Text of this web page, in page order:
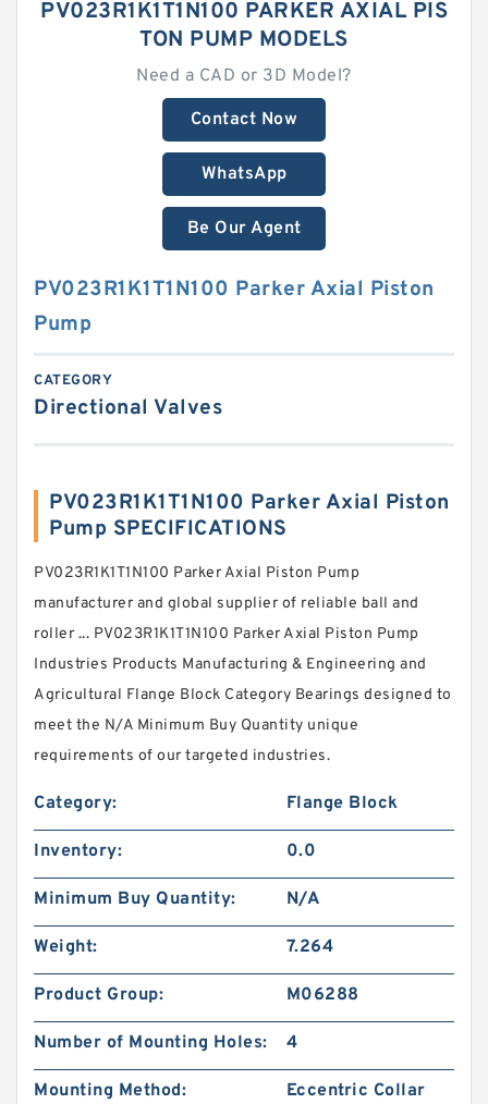
PV023R1K1T1N100 PARKER AXIAL PIS
TON PUMP MODELS
Need a CAD or 3D Model?
Contact Now
WhatsApp
Be Our Agent
PV023R1K1T1N100 Parker Axial Piston
Pump
CATEGORY
Directional Valves
PV023R1K1T1N100 Parker Axial Piston
Pump SPECIFICATIONS
PV023R1K1T1N100 Parker Axial Piston Pump
manufacturer and global supplier of reliable ball and
roller ... PV023R1K1T1N100 Parker Axial Piston Pump
Industries Products Manufacturing & Engineering and
Agricultural Flange Block Category Bearings designed to
meet the N/A Minimum Buy Quantity unique
requirements of our targeted industries.
Category: Flange Block
Inventory: 0.0
Minimum Buy Quantity: N/A
Weight: 7.264
Product Group: M06288
Number of Mounting Holes: 4
Mounting Method: Eccentric Collar